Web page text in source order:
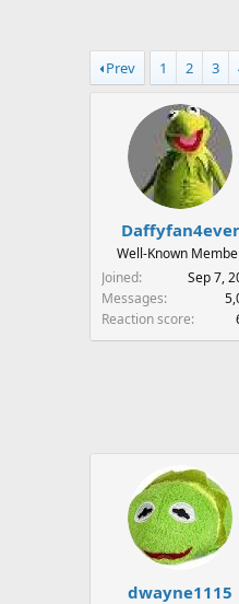
s
t
t
Prev 1 2 3
Daffyfan4ever
Well-Known
Joined
Sep 7,
Messages
Reaction score
dwayne1115